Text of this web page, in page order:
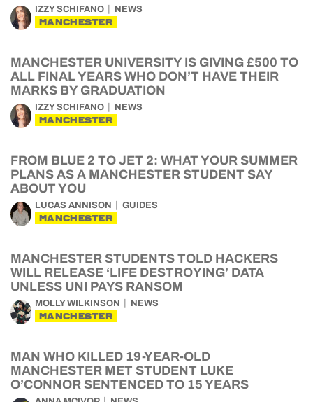
IZZY SCHIFANO NEWS
MANCHESTER
MANCHESTER UNIVERSITY IS GIVING £500 TO
ALL FINAL YEARS WHO DON’T HAVE THEIR
MARKS BY GRADUATION
IZZY SCHIFANO NEWS
MANCHESTER
FROM BLUE 2 TO JET 2: WHAT YOUR SUMMER
PLANS AS A MANCHESTER STUDENT SAY
ABOUT YOU
LUCAS ANNISON GUIDES
MANCHESTER
MANCHESTER STUDENTS TOLD HACKERS
WILL RELEASE ‘LIFE DESTROYING’ DATA
UNLESS UNI PAYS RANSOM
MOLLY WILKINSON NEWS
MANCHESTER
MAN WHO KILLED 19-YEAR-OLD
MANCHESTER MET STUDENT LUKE
O’CONNOR SENTENCED TO 15 YEARS